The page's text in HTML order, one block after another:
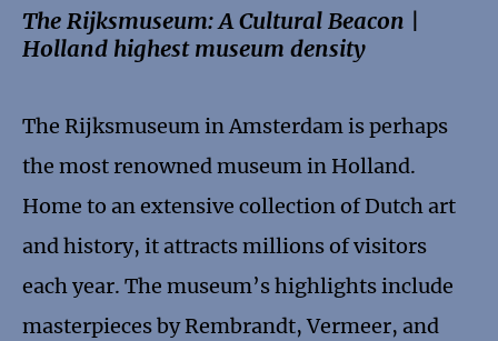
The Rijksmuseum: A Cultural Beacon |
Holland highest museum density
The Rijksmuseum in Amsterdam is perhaps
the most renowned museum in Holland.
Home to an extensive collection of Dutch art
and history, it attracts millions of visitors
each year. The museum’s highlights include
masterpieces by Rembrandt, Vermeer, and